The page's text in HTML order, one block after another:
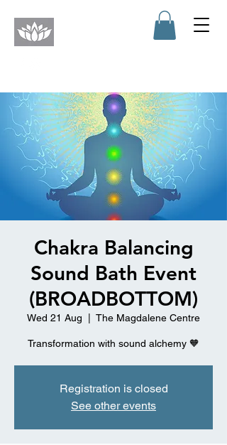
Chakra Balancing
Sound Bath Event
(BROADBOTTOM)
Wed 21 Aug The Magdalene Centre
Registration is closed
See other events